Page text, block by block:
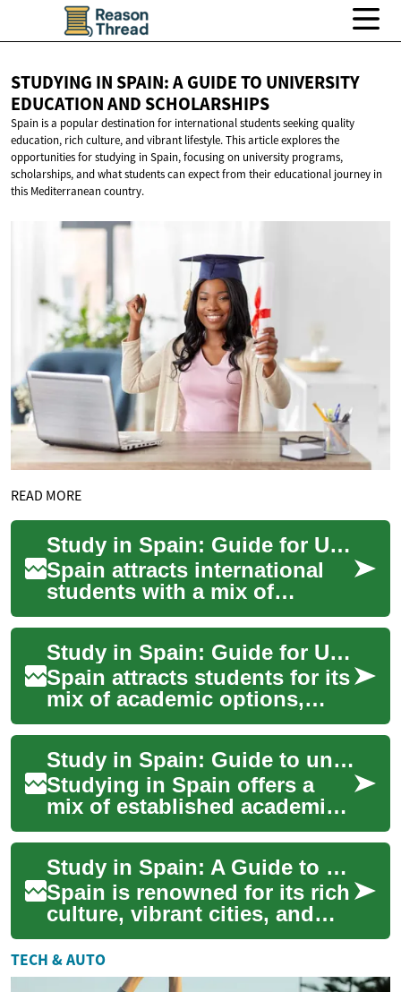
STUDYING IN SPAIN: A GUIDE TO UNIVERSITY
EDUCATIONAND SCHOLARSHIPS
Spain is a popular destination for international students seeking quality
education, rich culture, and vibrant lifestyle. This article explores the
opportunities for studying in Spain, focusing on university programs,
scholarships, and what students can expect from their educational journey in
this Mediterranean country.
READ MORE
Study in Spain: Guide for University Applicants and Scholarships
Spain attracts international
students with a mix of
historic campuses,
contemporary research
centers, and a range of ...
Study in Spain: Guide for University Students and Scholarships
Spain attracts students for its
mix of academic options,
cultural life, and multilingual
programs. Whether you are
co...
Study in Spain: Guide to universities, student life, and scholarships
Studying in Spain offers a
mix of established academic
institutions, diverse cultural
experiences, and a variety of
p...
Study in Spain: A Guide to University Education and Scholarships
Spain is renowned for its rich
culture, vibrant cities, and
excellent educational
institutions. For students
seeking ...
TECH & AUTO